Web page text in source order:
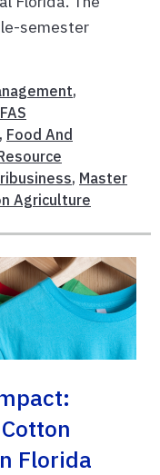
semester
,
, Food And
, Master
Agriculture
Florida